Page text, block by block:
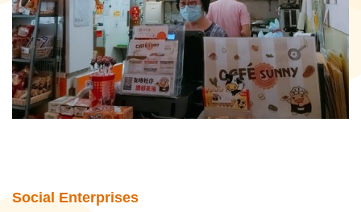
Social Enterprises